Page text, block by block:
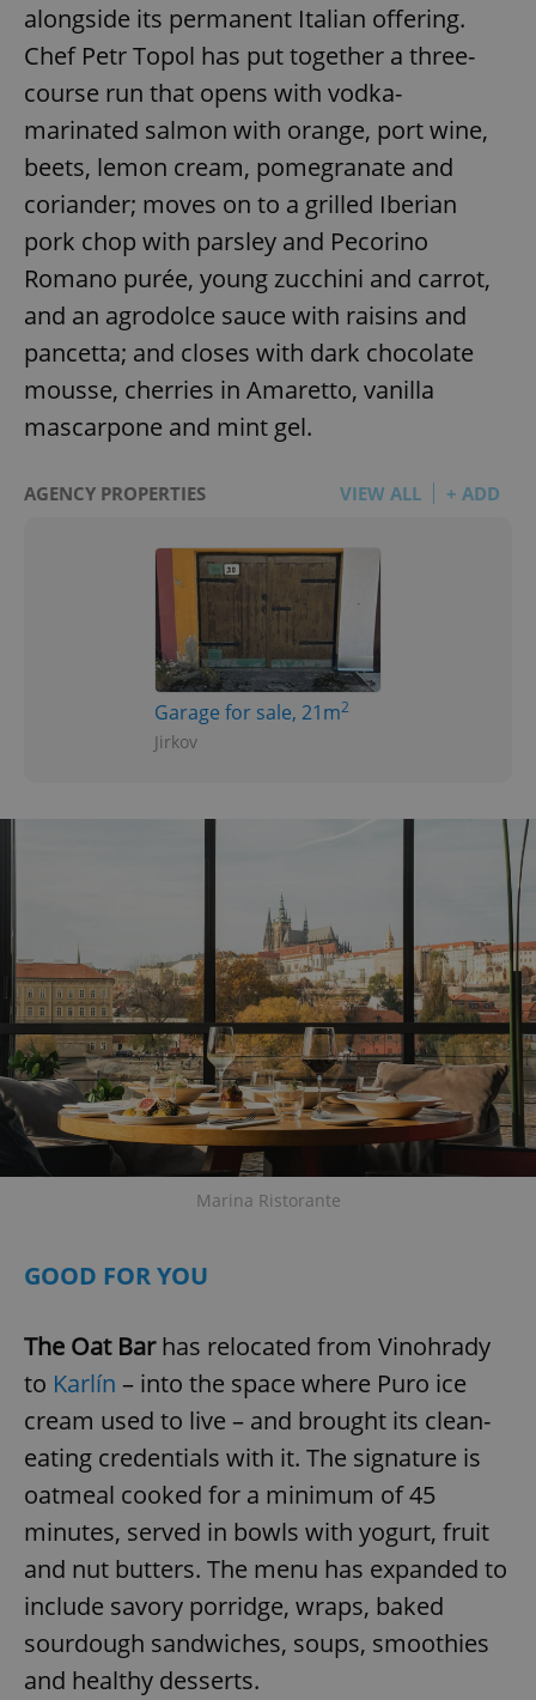
alongside its permanent Italian offering.
Chef Petr Topol has put together a three-
course run that opens with vodka-
marinated salmon with orange, port wine,
beets, lemon cream, pomegranate and
coriander; moves on to a grilled Iberian
pork chop with parsley and Pecorino
Romano purée, young zucchini and carrot,
and an agrodolce sauce with raisins and
pancetta; and closes with dark chocolate
mousse, cherries in Amaretto, vanilla
mascarpone and mint gel.
AGENCY PROPERTIES VIEW ALL + ADD
Garage for sale, 21m2
Jirkov
Marina Ristorante
GOOD FOR YOU
The Oat Barhas relocated from Vinohrady
to Karlín – into the space where Puro ice
cream used to live – and brought its clean-
eating credentials with it. The signature is
oatmeal cooked for a minimum of 45
minutes, served in bowls with yogurt, fruit
and nut butters. The menu has expanded to
include savory porridge, wraps, baked
sourdough sandwiches, soups, smoothies
and healthy desserts.